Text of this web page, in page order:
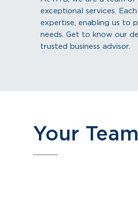
exceptional services.
expertise, enabling us to
needs. Get to know our
trusted business advisor.
Your Team